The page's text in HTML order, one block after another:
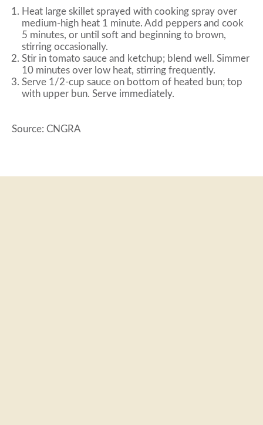
Heat large skillet sprayed with cooking spray over
medium-high heat 1 minute. Add peppers and cook
5 minutes, or until soft and beginning to brown,
stirring occasionally.
Stir in tomato sauce and ketchup; blend well. Simmer
10 minutes over low heat, stirring frequently.
Serve 1/2-cup sauce on bottom of heated bun; top
with upper bun. Serve immediately.
Source: CNGRA